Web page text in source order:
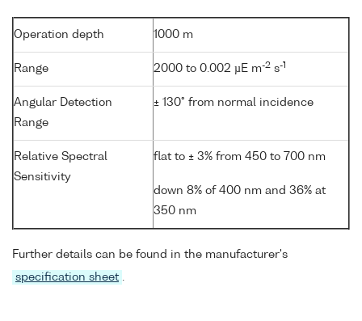
Operation depth 1000 m
Range 2000 to 0.002 µE m-2 s-1
Angular Detection
Range
± 130° from normal incidence
Relative Spectral
Sensitivity
flat to ± 3% from 450 to 700 nm
down 8% of 400 nm and 36% at
350 nm
Further details can be found in the manufacturer's
specification sheet .